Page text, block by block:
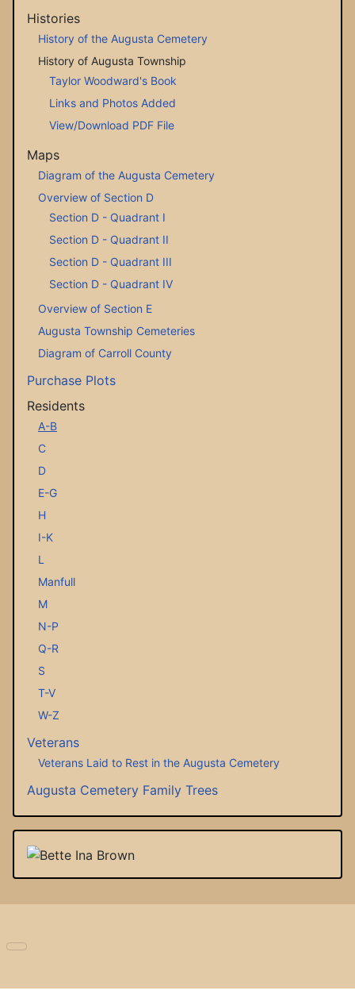
Histories
History of the Augusta Cemetery
History of Augusta Township
Taylor Woodward's Book
Links and Photos Added
View/Download PDF File
Maps
Diagram of the Augusta Cemetery
Overview of Section D
Section D - Quadrant I
Section D - Quadrant II
Section D - Quadrant III
Section D - Quadrant IV
Overview of Section E
Augusta Township Cemeteries
Diagram of Carroll County
Purchase Plots
Residents
A-B
C
D
E-G
H
I-K
L
Manfull
M
N-P
Q-R
S
T-V
W-Z
Veterans
Veterans Laid to Rest in the Augusta Cemetery
Augusta Cemetery Family Trees